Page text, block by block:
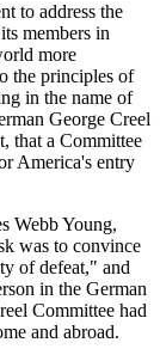
to address the
members in
more
the principles of
in the name of
George Creel
that a Committee
America's entry
Webb Young,
was to convince
of defeat," and
in the German
Committee had
and abroad.